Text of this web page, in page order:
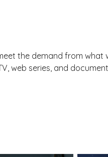
the demand from
web series, and